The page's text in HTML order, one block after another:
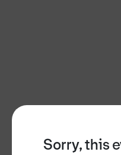
Sorry, this